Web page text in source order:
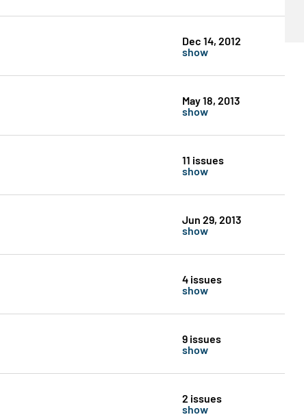
Dec 14, 2012
show
May 18, 2013
show
11 issues
show
Jun 29, 2013
show
4 issues
show
9 issues
show
2 issues
show